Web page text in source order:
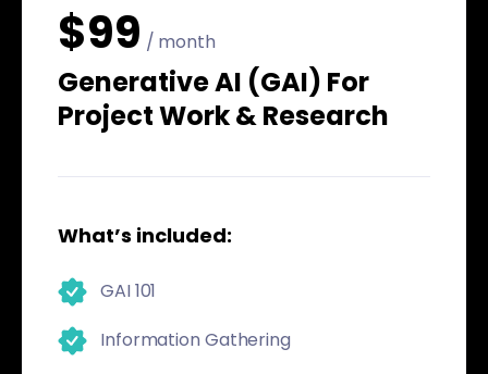
$99 / month
Generative AI (GAI) For
Project Work & Research
What’s included:
GAI 101
Information Gathering